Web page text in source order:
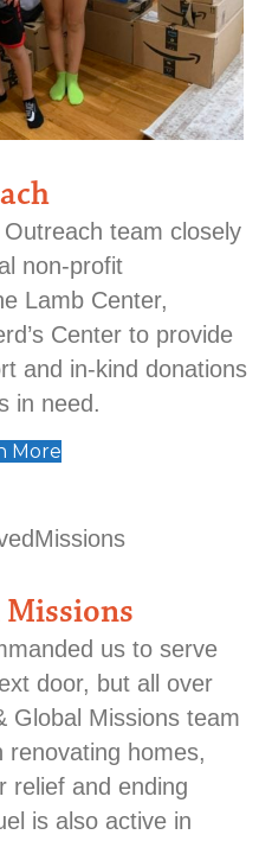
team closely
non-profit
Lamb Center,
Center to provide
and in-kind donations
in need.
More
us to serve
door, but all over
Global Missions team
renovating homes,
relief and ending
is also active in